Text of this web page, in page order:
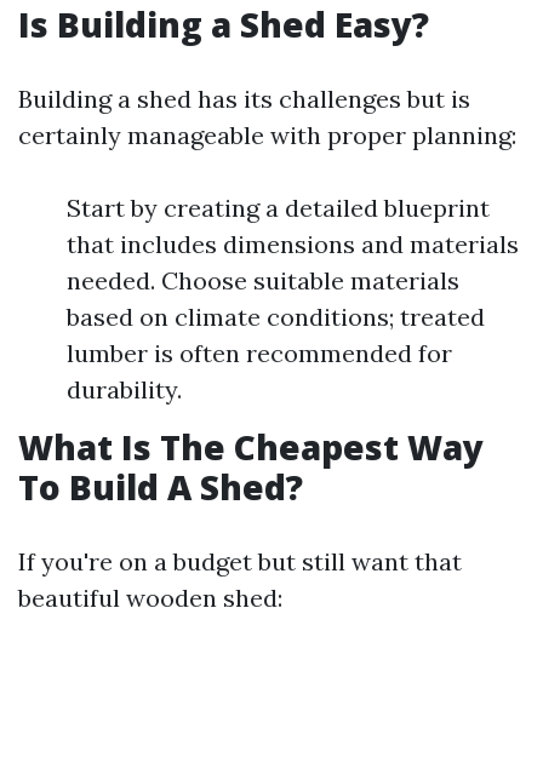
Is Building a Shed Easy?
Building a shed has its challenges but is
certainly manageable with proper planning:
Start by creating a detailed blueprint
that includes dimensions and materials
needed. Choose suitable materials
based on climate conditions; treated
lumber is often recommended for
durability.
What Is The Cheapest Way
To Build A Shed?
If you're on a budget but still want that
beautiful wooden shed: